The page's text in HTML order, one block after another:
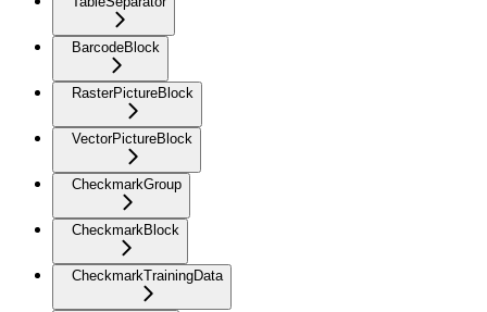
BarcodeBlock
RasterPictureBlock
VectorPictureBlock
CheckmarkGroup
CheckmarkBlock
CheckmarkTrainingData